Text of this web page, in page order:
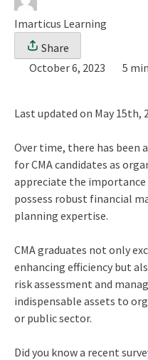
Imarticus Learning
Share
October 6, 2023
5
Last updated on May 15th,
Over time, there has been
for CMA candidates as
appreciate the
possess robust financial
planning expertise.
CMA graduates not only
enhancing efficiency but
risk assessment and
indispensable assets to
or public sector.
Did you know a recent